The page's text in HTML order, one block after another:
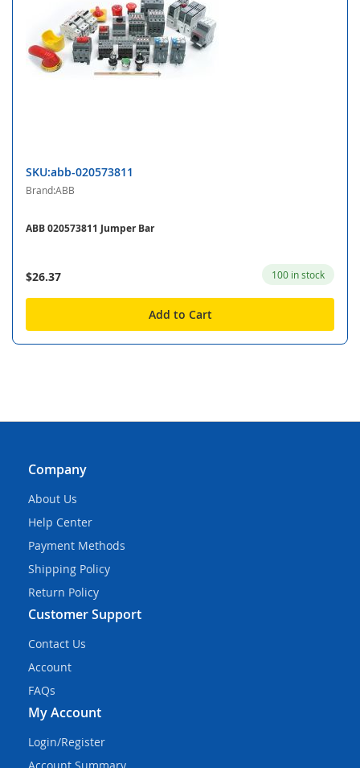
SKU:abb-020573811
Brand:ABB
ABB 020573811 Jumper Bar
$26.37 100 in stock
Add to Cart
Company
About Us
Help Center
Payment Methods
Shipping Policy
Return Policy
Customer Support
Contact Us
Account
FAQs
My Account
Login/Register